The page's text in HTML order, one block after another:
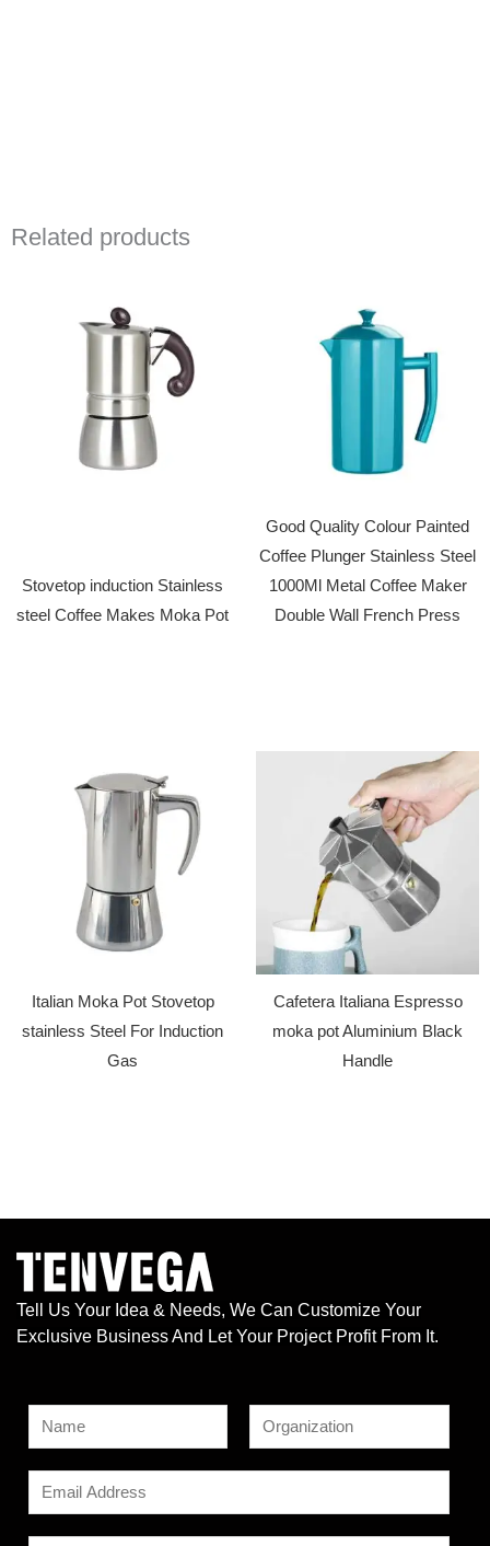
Related products
Stovetop induction Stainless
steel Coffee Makes Moka Pot
Good Quality Colour Painted
Coffee Plunger Stainless Steel
1000Ml Metal Coffee Maker
Double Wall French Press
Italian Moka Pot Stovetop
stainless Steel For Induction
Gas
Cafetera Italiana Espresso
moka pot Aluminium Black
Handle
Tell Us Your Idea & Needs, We Can Customize Your
Exclusive Business And Let Your Project Profit From It.
a
m
*
r
s
s
t
N
m
m